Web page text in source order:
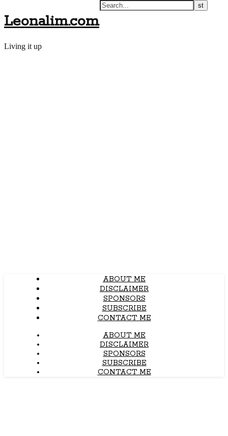
Leonalim.com
Living it up
ABOUT ME
DISCLAIMER
SPONSORS
SUBSCRIBE
CONTACT ME
ABOUT ME
DISCLAIMER
SPONSORS
SUBSCRIBE
CONTACT ME